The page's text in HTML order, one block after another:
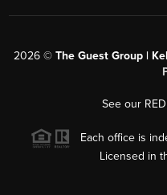
2026 © The Guest Group |
See our
Each office is
Licensed in